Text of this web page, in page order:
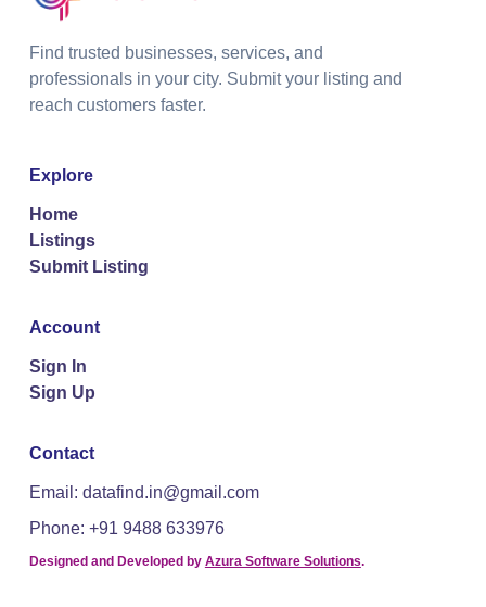
Find trusted businesses, services, and
professionals in your city. Submit your listing and
reach customers faster.
Explore
Home
Listings
Submit Listing
Account
Sign In
Sign Up
Contact
Email: datafind.in@gmail.com
Phone: +91 9488 633976
Designed and Developed by Azura Software Solutions.